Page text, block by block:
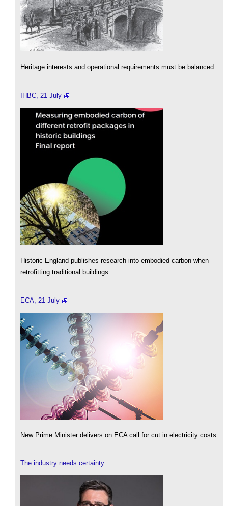
Heritage interests and operational requirements must be balanced.
IHBC, 21 July
Historic England publishes research into embodied carbon when
retrofitting traditional buildings.
ECA, 21 July
New Prime Minister delivers on ECA call for cut in electricity costs.
The industry needs certainty